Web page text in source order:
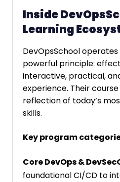
Inside
Learning
DevOpsSchool
powerful principle:
interactive, practical,
experience. Their
reflection of today’s
skills.
Key program
Core DevOps &
foundational CI/CD to